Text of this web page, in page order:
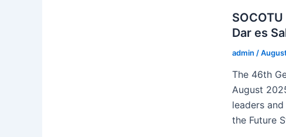
Dar es
admin /
The 46th
August
leaders
the Future